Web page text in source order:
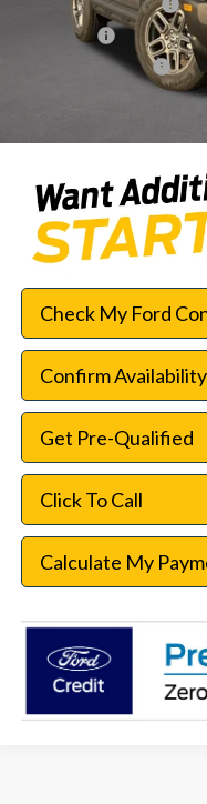
Retail Customer Cash
Bonus Cash
Documentation Fee:
Check My Ford
Confirm Availability
Get Pre-Qualified
Click To Call
Calculate My